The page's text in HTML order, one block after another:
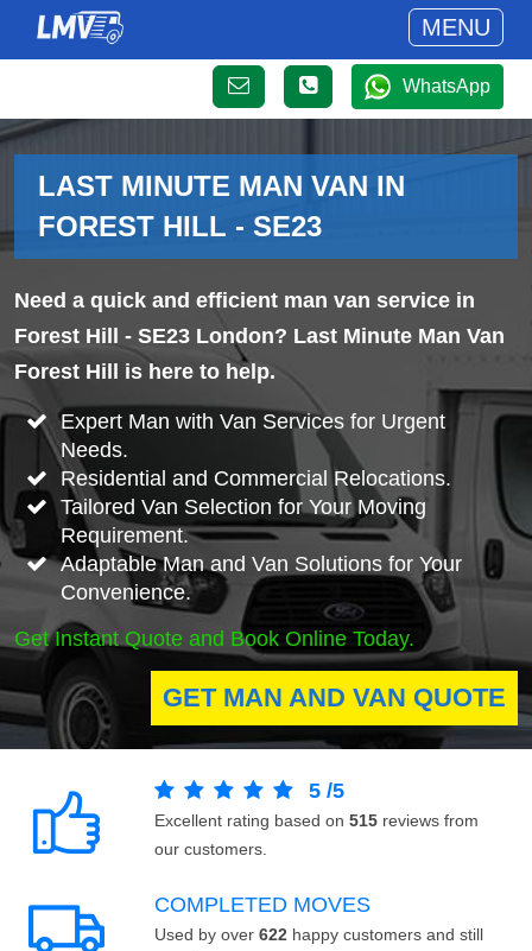
MENU
WhatsApp
LAST MINUTE MAN VAN IN
FOREST HILL - SE23
Need a quick and efficient man van service in
Forest Hill - SE23 London? Last Minute Man Van
Forest Hill is here to help.
Expert Man with Van Services for Urgent
Needs.
Residential and Commercial Relocations.
Tailored Van Selection for Your Moving
Requirement.
Adaptable Man and Van Solutions for Your
Convenience.
Get Instant Quote and Book Online Today.
GET MAN AND VAN QUOTE
5 /5
Excellent rating based on 515 reviews from
our customers.
COMPLETED MOVES
Used by over 622 happy customers and still